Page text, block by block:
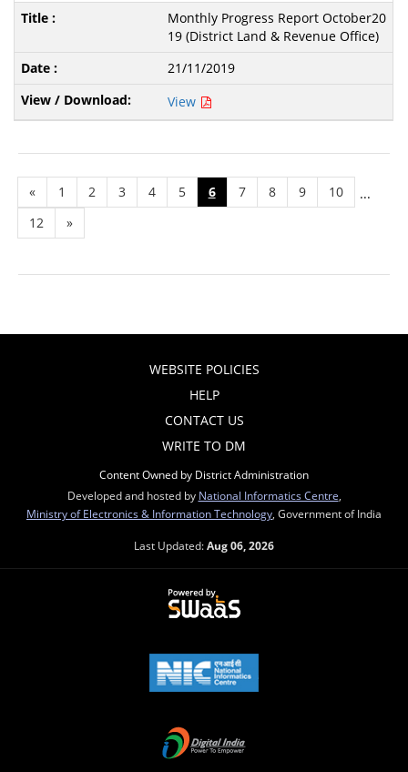
Monthly Progress Report October20
19 (District Land & Revenue Office)
21/11/2019
View
« 1 2 3 4 5 6 7 8 9 10
...
12
»
WEBSITE POLICIES
HELP
CONTACT US
WRITE TO DM
Content Owned by District Administration
Developed and hosted by National Informatics Centre
Ministry of Electronics & Information Technology , Government of India
Last Updated:Aug 06, 2026